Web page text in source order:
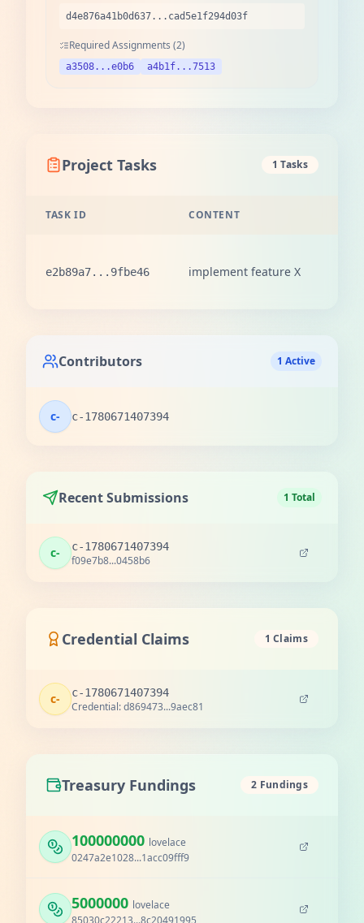
d4e876a41b0d637...cad5e1f294d03f
Required Assignments (2)
a3508...e0b6 a4b1f...7513
Project Tasks 1 Tasks
TASK ID CONTENT
e2b89a7...9fbe46 implement feature X
Contributors 1 Active
c- c-1780671407394
Recent Submissions 1 Total
c- c-1780671407394
f09e7b8...0458b6
Credential Claims 1 Claims
c- c-1780671407394
Credential: d869473...9aec81
Treasury Fundings 2 Fundings
100000000 lovelace
0247a2e1028...1acc09fff9
5000000 lovelace